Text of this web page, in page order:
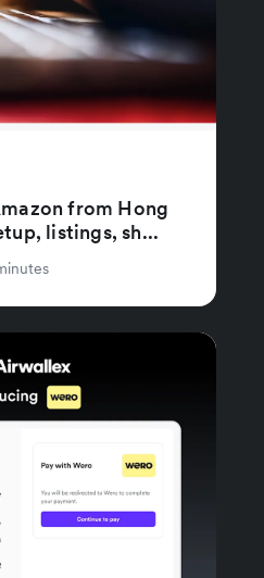
from Hong
listings, sh...